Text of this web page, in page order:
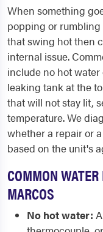
When something
popping or
that swing hot then
internal issue.
include no hot
leaking tank at the
that will not stay lit,
temperature. We
whether a repair or
based on the unit's
COMMON
MARCOS
No hot water: